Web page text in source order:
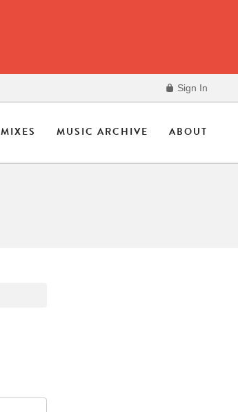
Sign In
MIXES MUSIC ARCHIVE ABOUT